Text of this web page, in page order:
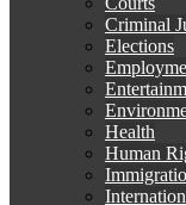
Criminal
Elections
Health
Human